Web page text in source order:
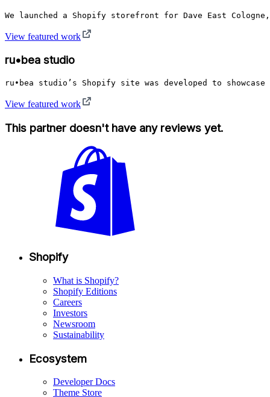
We launched a Shopify storefront for Dave East
View featured work
ru•bea studio
ru•bea studio’s Shopify site was developed to
View featured work
This partner doesn't have any reviews yet.
Shopify
What is Shopify?
Shopify Editions
Careers
Investors
Newsroom
Sustainability
Ecosystem
Developer Docs
Theme Store